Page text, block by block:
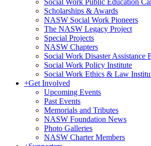
Social Work Public Education
Scholarships & Awards
NASW Social Work Pioneers
The NASW Legacy Project
Special Projects
NASW Chapters
Social Work Disaster Assistance
Social Work Policy Institute
Social Work Ethics & Law
+Get Involved
Upcoming Events
Past Events
Memorials and Tributes
NASW Foundation News
Photo Galleries
NASW Charter Members